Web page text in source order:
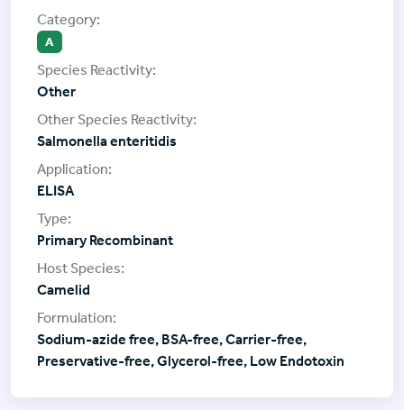
A
Other
Salmonella enteritidis
ELISA
Primary Recombinant
Camelid
Sodium-azide free, BSA-free, Carrier-free,
Preservative-free, Glycerol-free, Low Endotoxin